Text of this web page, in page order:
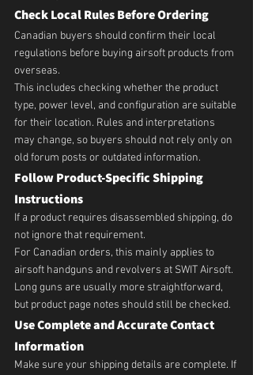
Check Local Rules Before Ordering
Canadian buyers should confirm their local
regulations before buying airsoft products from
overseas.
This includes checking whether the product
type, power level, and configuration are suitable
for their location. Rules and interpretations
may change, so buyers should not rely only on
old forum posts or outdated information.
Follow Product-Specific Shipping
Instructions
If a product requires disassembled shipping, do
not ignore that requirement.
For Canadian orders, this mainly applies to
airsoft handguns and revolvers at SWIT Airsoft.
Long guns are usually more straightforward,
but product page notes should still be checked.
Use Complete and Accurate Contact
Information
Make sure your shipping details are complete. If